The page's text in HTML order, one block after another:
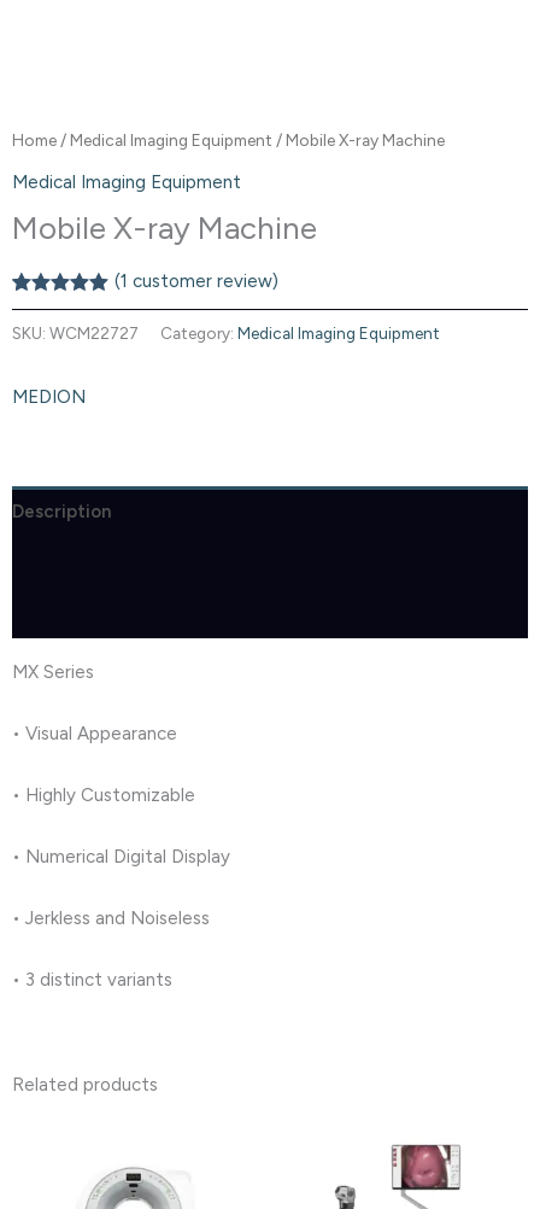
Home/ Medical Imaging Equipment / Mobile X-ray Machine
Medical Imaging Equipment
Mobile X-ray Machine
Rated5.00
out of 5
based on
1
(1 customer review)
SKU: WCM22727 Category: Medical Imaging Equipment
MEDION
Description
MX Series
• Visual Appearance
• Highly Customizable
• Numerical Digital Display
• Jerkless and Noiseless
• 3 distinct variants
Related products